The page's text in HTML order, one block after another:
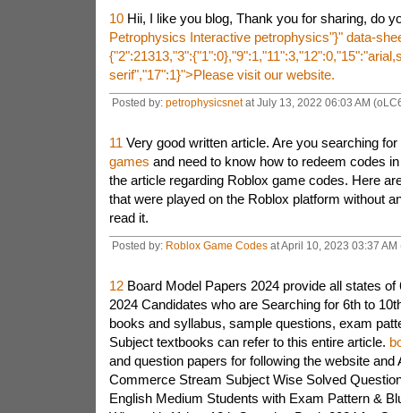
10Hii, I like you blog, Thank you for sharing, do
Petrophysics Interactive petrophysics"}" data-
serif","17":1}">Please visit our website.
Posted by: petrophysicsnetat July 13, 2022 06:03 AM
11 Very good written article. Are you searching
games and need to know how to redeem codes
the article regarding Roblox game codes. Here
that were played on the Roblox platform without
read it.
Posted by: Roblox Game Codesat April 10, 2023 03:37 AM
12Board Model Papers 2024 provide all states of
2024 Candidates who are Searching for 6th to
books and syllabus, sample questions, exam
Subject textbooks can refer to this entire article.
and question papers for following the website and
Commerce Stream Subject Wise Solved
English Medium Students with Exam Pattern &